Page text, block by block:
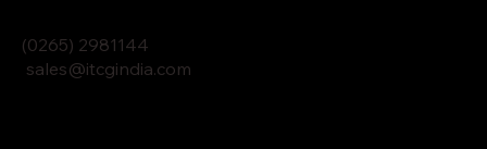
(0265) 2981144
sales@itcgindia.com